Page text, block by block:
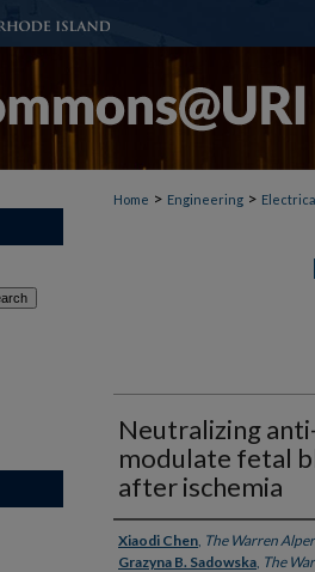
Home > Engineering >
Neutralizing
modulate fetal
after ischemia
Authors
Xiaodi Chen, The Warren
Grazyna B. Sadowska, The